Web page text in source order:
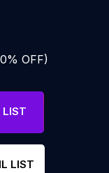
OFF)
LIST
LIST